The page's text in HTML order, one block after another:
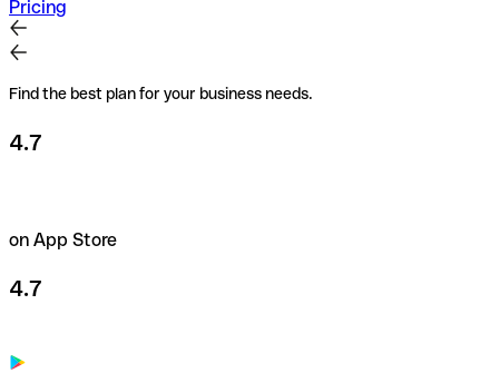
Pricing
Find the best plan for your business needs.
4.7
on App Store
4.7